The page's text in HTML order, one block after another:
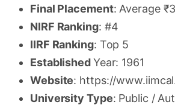
Final Placement: Average
NIRF Ranking: #4
IIRF Ranking: Top 5
EstablishedYear: 1961
Website: https://
University Type: Public /